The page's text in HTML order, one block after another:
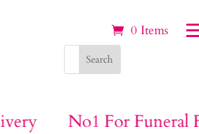
0 Items
No1 For Funeral